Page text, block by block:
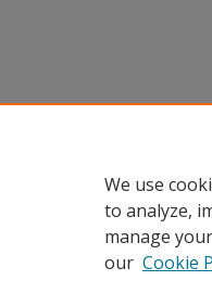
We use
to analyze,
manage
our Cookie